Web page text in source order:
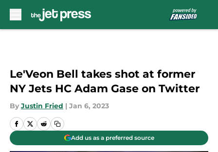
Le'Veon Bell takes shot at former
NY Jets HC Adam Gase on Twitter
By Justin Fried | Jan 6, 2023
Add us as a preferred source